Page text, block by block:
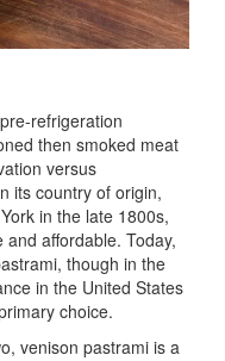
refrigeration
then smoked meat
versus
its country of origin,
in the late 1800s,
affordable. Today,
though in the
in the United States
choice.
venison pastrami is a